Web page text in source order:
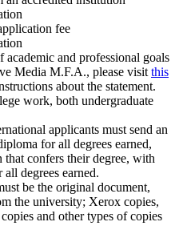
fee
academic and professional goals
Media M.F.A., please visit this
about the statement.
work, both undergraduate
applicants must send an
for all degrees earned,
that confers their degree, with
degrees earned.
be the original document,
the university; Xerox copies,
and other types of copies